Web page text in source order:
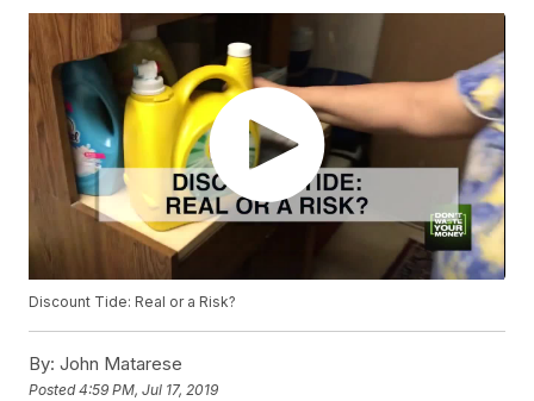
Discount Tide: Real or a Risk?
By: John Matarese
Posted4:59 PM, Jul 17, 2019